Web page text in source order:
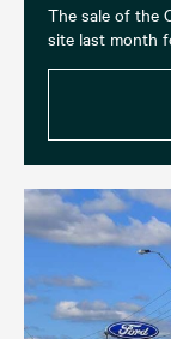
The sale of the
site last month